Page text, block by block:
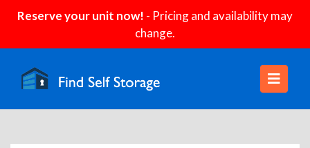
Reserve your unit now! - Pricing and availability may
change.